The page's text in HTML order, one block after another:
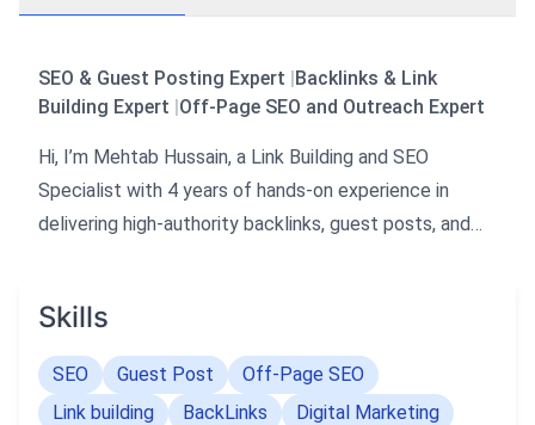
SEO & Guest Posting Expert |Backlinks & Link
Building Expert |Off-Page SEO and Outreach Expert
Hi, I’m Mehtab Hussain, a Link Building and SEO
Specialist with 4 years of hands-on experience in
delivering high-authority backlinks, guest posts, and
build long-term online authority. My approach is simple
— provide safe, effective, and performance-focused
backlinks that deliver real results, not just numbers.
Skills
SEO Guest Post
Off-Page SEO
Link building
BackLinks
Digital Marketing